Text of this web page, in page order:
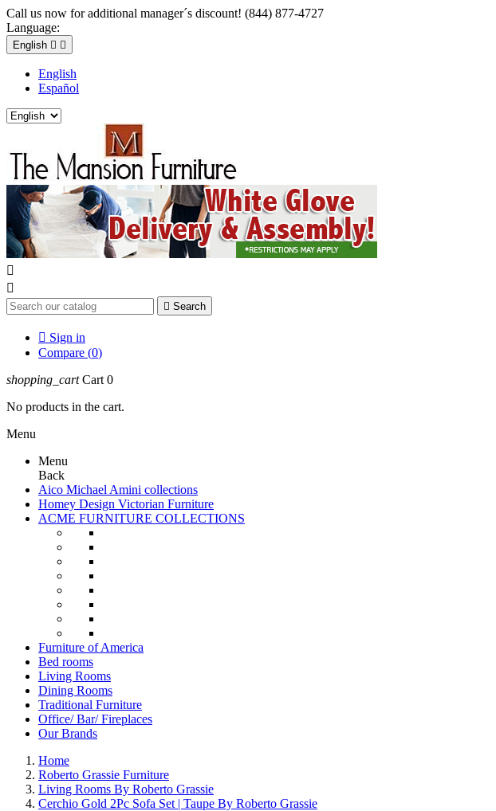
Call us now for additional manager´s discount! (844) 877-4727
Language:
English  
English
Español


 Search
 Sign in
Compare (0)
shopping_cart Cart 0
No products in the cart.
Menu
Menu
Back
Aico Michael Amini collections
Homey Design Victorian Furniture
ACME FURNITURE COLLECTIONS
Furniture of America
Bed rooms
Living Rooms
Dining Rooms
Traditional Furniture
Office/ Bar/ Fireplaces
Our Brands
Home
Roberto Grassie Furniture
Living Rooms By Roberto Grassie
Cerchio Gold 2Pc Sofa Set | Taupe By Roberto Grassie